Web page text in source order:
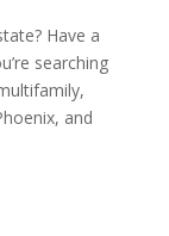
Have a
searching
and